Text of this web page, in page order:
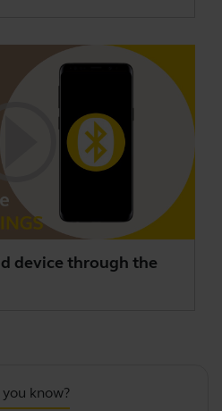
device through the
you know?